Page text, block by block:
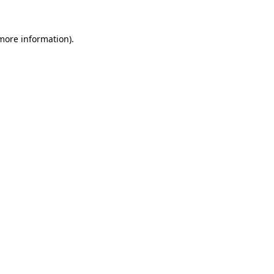
information).